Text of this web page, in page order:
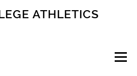
ATHLETICS
Menu